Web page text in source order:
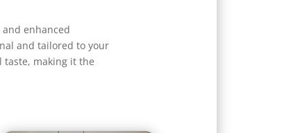
enhanced
and tailored to your
taste, making it the